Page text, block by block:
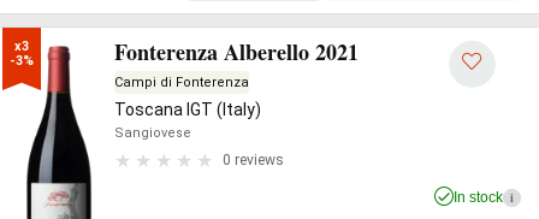
x3
-3%
Fonterenza Alberello 2021
Campi di Fonterenza
Toscana IGT (Italy)
Sangiovese
0 reviews
In stock i